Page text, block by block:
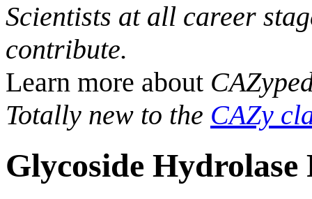
Scientists at all career
contribute.
Learn more about
Totally new to the CAZy
Glycoside Hydrolase